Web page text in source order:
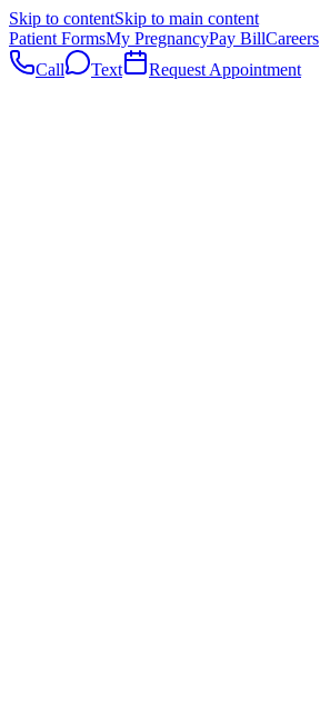
Skip to contentSkip to main content
Patient FormsMy PregnancyPay BillCareers
Call
Text Request Appointment